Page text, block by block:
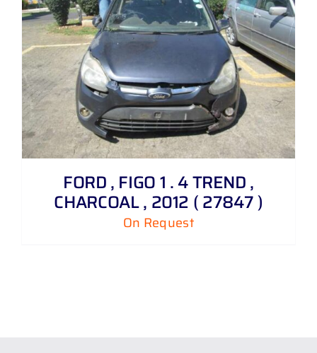
FORD , FIGO 1 . 4 TREND ,
CHARCOAL , 2012 ( 27847 )
On Request